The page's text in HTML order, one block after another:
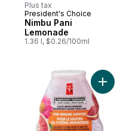
Plus tax
President's Choice
Nimbu Pani
Lemonade
1.36 l, $0.26/100ml